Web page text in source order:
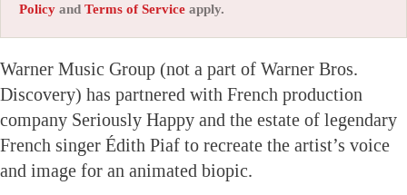
Policy and Terms of Service apply.
Warner Music Group (not a part of Warner Bros.
Discovery) has partnered with French production
company Seriously Happy and the estate of legendary
French singer Édith Piaf to recreate the artist’s voice
and image for an animated biopic.